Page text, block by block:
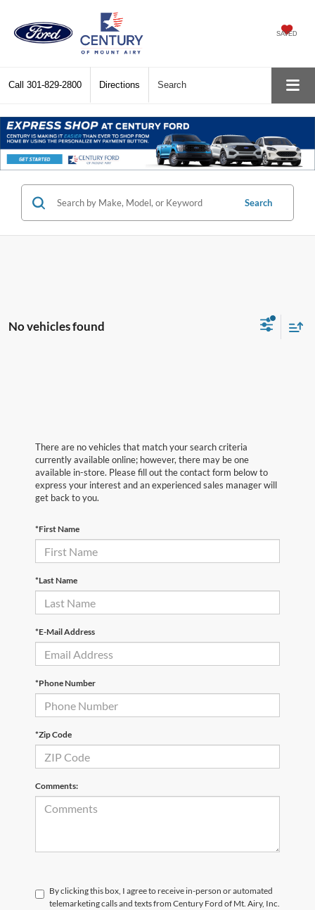
SAVED
Call 301-829-2800 Directions Search
Search
No vehicles found
There are no vehicles that match your search criteria
currently available online; however, there may be one
available in-store. Please fill out the contact form below to
express your interest and an experienced sales manager will
get back to you.
*First Name
*Last Name
*E-Mail Address
*Phone Number
*Zip Code
Comments:
By clicking this box, I agree to receive in-person or automated
telemarketing calls and texts from Century Ford of Mt. Airy, Inc.